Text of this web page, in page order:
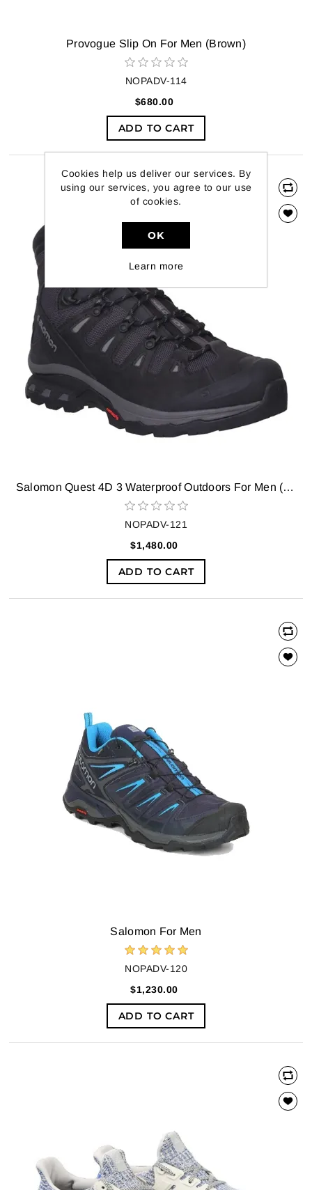
Provogue Slip On For Men (Brown)
NOPADV-114
$680.00
ADD TO CART
Salomon Quest 4D 3 Waterproof Outdoors For Men (Black)
NOPADV-121
$1,480.00
ADD TO CART
Salomon For Men
NOPADV-120
$1,230.00
ADD TO CART
Cookies help us deliver our services. By
using our services, you agree to our use
of cookies.
OK
Learn more